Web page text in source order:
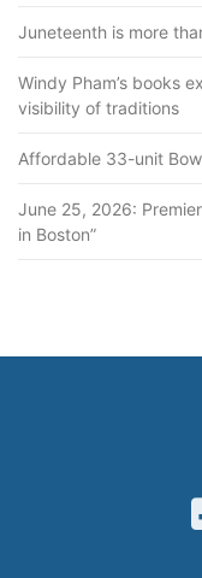
Juneteenth is more
Windy Pham’s books
visibility of traditions
Affordable 33-unit
June 25, 2026:
in Boston”